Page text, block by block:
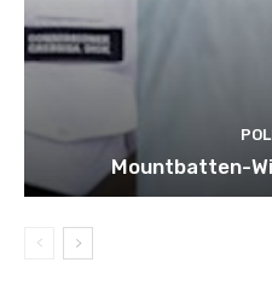
Mountbatten-